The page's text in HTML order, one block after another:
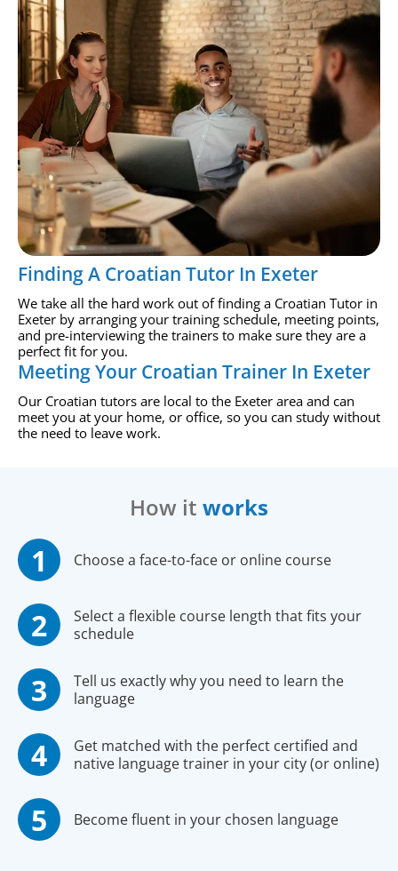
Finding A Croatian Tutor In Exeter
We take all the hard work out of finding a Croatian Tutor in
Exeter by arranging your training schedule, meeting points,
and pre-interviewing the trainers to make sure they are a
perfect fit for you.
Meeting Your Croatian Trainer In Exeter
Our Croatian tutors are local to the Exeter area and can
meet you at your home, or office, so you can study without
the need to leave work.
How it works
Choose a face-to-face or online course
Select a flexible course length that fits your
schedule
Tell us exactly why you need to learn the
language
Get matched with the perfect certified and
native language trainer in your city (or online)
Become fluent in your chosen language